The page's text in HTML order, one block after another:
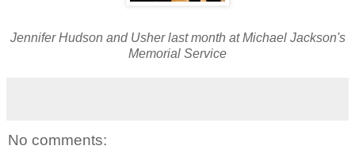
Jennifer Hudson and Usher last month at Michael Jackson's
Memorial Service
No comments: